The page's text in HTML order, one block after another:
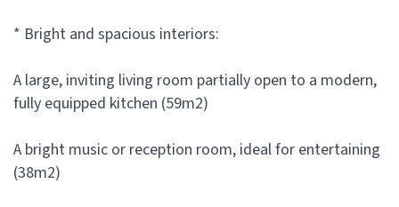
* Bright and spacious interiors:
A large, inviting living room partially open to a modern,
fully equipped kitchen (59m2)
A bright music or reception room, ideal for entertaining
(38m2)